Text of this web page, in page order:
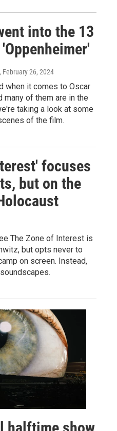
into the 13
, February 26, 2024
when it comes to Oscar
many of them are in the
taking a look at some
of the film.
focuses
but on the
The Zone of Interest is
but opts never to
on screen. Instead,